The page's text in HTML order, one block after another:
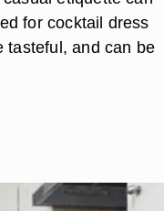
for cocktail dress
tasteful, and can be